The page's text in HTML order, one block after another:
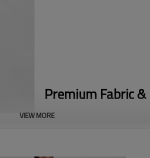
Premium Fabric
Premium Heavyweight Blend:
VIEW MORE